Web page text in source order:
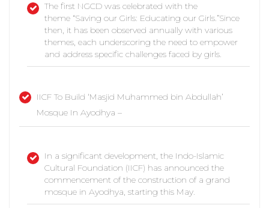
The first NGCD was celebrated with the
theme “Saving our Girls: Educating our Girls.”Since
then, it has been observed annually with various
themes, each underscoring the need to empower
and address specific challenges faced by girls.
IICF To Build ‘Masjid Muhammed bin Abdullah’
Mosque In Ayodhya –
In a significant development, the Indo-Islamic
Cultural Foundation (IICF) has announced the
commencement of the construction of a grand
mosque in Ayodhya, starting this May.